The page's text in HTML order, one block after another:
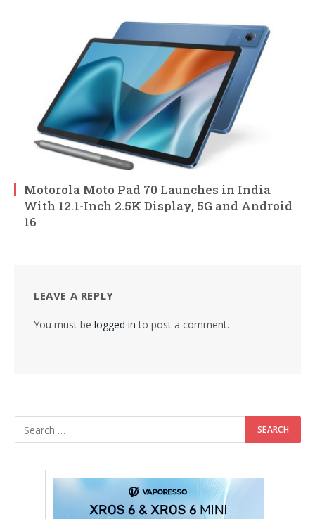
Motorola Moto Pad 70 Launches in India
With 12.1-Inch 2.5K Display, 5G and Android
16
LEAVE A REPLY
You must be logged in to post a comment.